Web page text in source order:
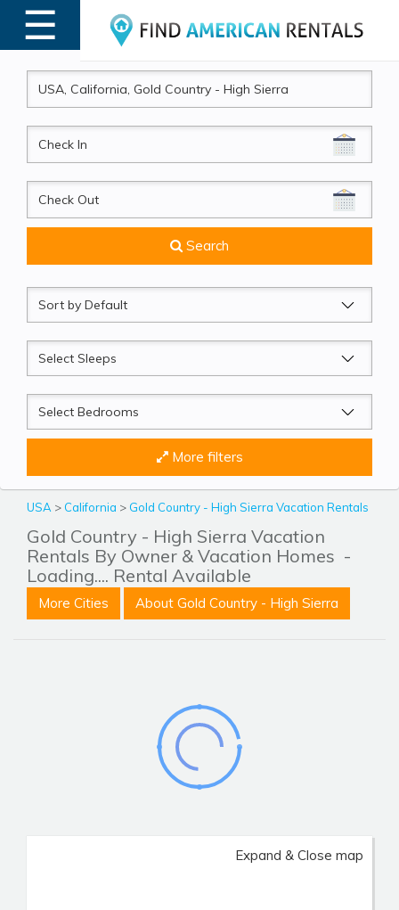
☰
MENU
CheckIn
CheckOut
Search
Sort
by
Sleeps
Beds
More filters
USA > California > Gold Country - High Sierra Vacation Rentals
Gold Country - High Sierra Vacation
Rentals By Owner & Vacation Homes -
Loading.... Rental Available
More Cities About Gold Country - High Sierra
Expand & Close map